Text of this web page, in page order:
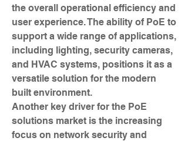
the overall operational efficiency and
user experience. The ability of PoE to
support a wide range of applications,
including lighting, security cameras,
and HVAC systems, positions it as a
versatile solution for the modern
built environment.
Another key driver for the PoE
solutions market is the increasing
focus on network security and